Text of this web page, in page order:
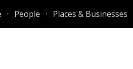
Skip to main content
People Places & Businesses